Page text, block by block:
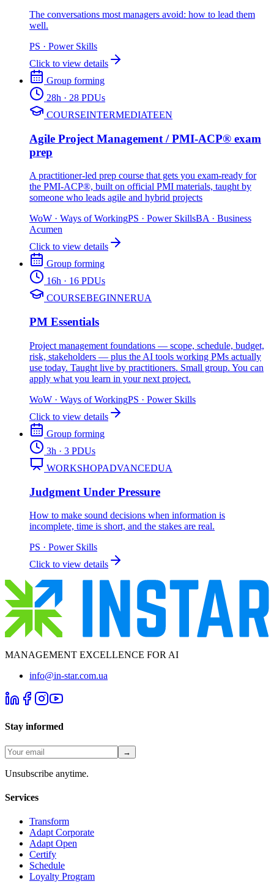
The conversations most managers avoid: how to lead them
well.
PS · Power Skills
Click to view details
Group forming
28h · 28 PDUs
COURSEINTERMEDIATEEN
Agile Project Management / PMI-ACP® exam
prep
A practitioner-led prep course that gets you exam-ready for
the PMI-ACP®, built on official PMI materials, taught by
someone who leads agile and hybrid projects
WoW · Ways of WorkingPS · Power SkillsBA · Business
Acumen
Click to view details
Group forming
16h · 16 PDUs
COURSEBEGINNERUA
PM Essentials
Project management foundations — scope, schedule, budget,
risk, stakeholders — plus the AI tools working PMs actually
use today. Taught live by practitioners. Small group. You can
apply what you learn in your next project.
WoW · Ways of WorkingPS · Power Skills
Click to view details
Group forming
3h · 3 PDUs
WORKSHOPADVANCEDUA
Judgment Under Pressure
How to make sound decisions when information is
incomplete, time is short, and the stakes are real.
PS · Power Skills
Click to view details
MANAGEMENT EXCELLENCE FOR AI
info@in-star.com.ua
Stay informed
→
Unsubscribe anytime.
Services
Transform
Adapt Corporate
Adapt Open
Certify
Schedule
Loyalty Program